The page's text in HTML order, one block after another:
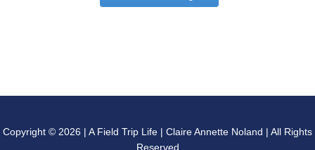
Copyright © 2026 | A Field Trip Life | Claire Annette Noland | All Rights
Reserved